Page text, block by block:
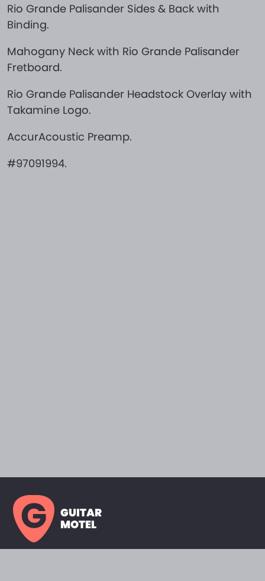
Rio Grande Palisander Sides & Back with
Binding.
Mahogany Neck with Rio Grande Palisander
Fretboard.
Rio Grande Palisander Headstock Overlay with
Takamine Logo.
AccurAcoustic Preamp.
#97091994.
GUITAR
MOTEL